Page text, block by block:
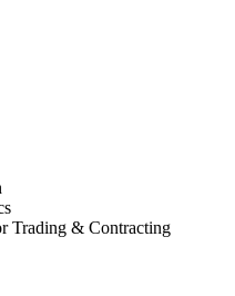
Trading & Contracting